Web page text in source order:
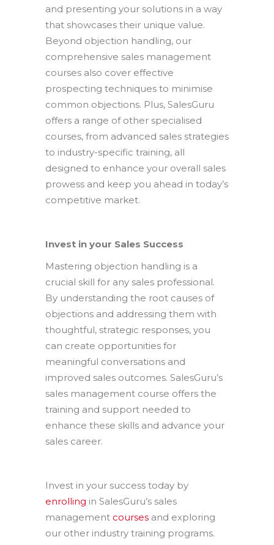
and presenting your solutions in a way
that showcases their unique value.
Beyond objection handling, our
comprehensive sales management
courses also cover effective
prospecting techniques to minimise
common objections. Plus, SalesGuru
offers a range of other specialised
courses, from advanced sales strategies
to industry-specific training, all
designed to enhance your overall sales
prowess and keep you ahead in today’s
competitive market.
Invest in your Sales Success
Mastering objection handling is a
crucial skill for any sales professional.
By understanding the root causes of
objections and addressing them with
thoughtful, strategic responses, you
can create opportunities for
meaningful conversations and
improved sales outcomes. SalesGuru’s
sales management course offers the
training and support needed to
enhance these skills and advance your
sales career.
Invest in your success today by
enrolling in SalesGuru’s sales
management courses and exploring
our other industry training programs.